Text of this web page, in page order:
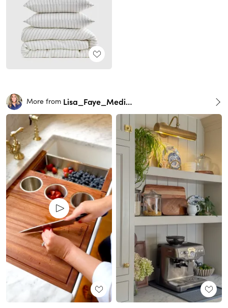
More from Lisa_Faye_Medina